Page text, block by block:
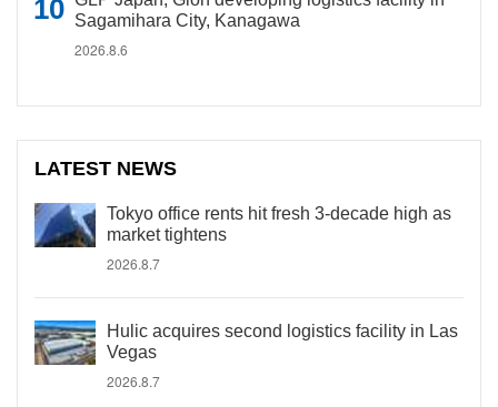
Sagamihara City, Kanagawa
2026.8.6
LATEST NEWS
Tokyo office rents hit fresh 3-decade high as
market tightens
2026.8.7
Hulic acquires second logistics facility in Las
Vegas
2026.8.7